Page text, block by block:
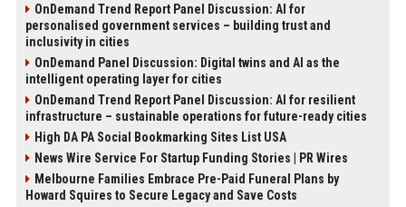
OnDemand Trend Report Panel Discussion: AI for
personalised government services – building trust and
inclusivity in cities
OnDemand Panel Discussion: Digital twins and AI as the
intelligent operating layer for cities
OnDemand Trend Report Panel Discussion: AI for resilient
infrastructure – sustainable operations for future-ready cities
High DA PA Social Bookmarking Sites List USA
News Wire Service For Startup Funding Stories | PR Wires
Melbourne Families Embrace Pre-Paid Funeral Plans by
Howard Squires to Secure Legacy and Save Costs